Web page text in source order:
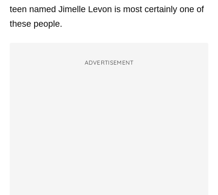
teen named Jimelle Levon is most certainly one of
these people.
ADVERTISEMENT